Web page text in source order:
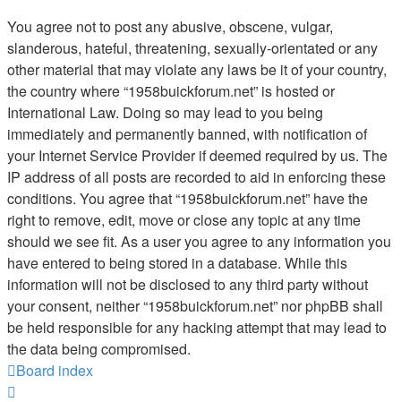
You agree not to post any abusive, obscene, vulgar,
slanderous, hateful, threatening, sexually-orientated or any
other material that may violate any laws be it of your country,
the country where “1958buickforum.net” is hosted or
International Law. Doing so may lead to you being
immediately and permanently banned, with notification of
your Internet Service Provider if deemed required by us. The
IP address of all posts are recorded to aid in enforcing these
conditions. You agree that “1958buickforum.net” have the
right to remove, edit, move or close any topic at any time
should we see fit. As a user you agree to any information you
have entered to being stored in a database. While this
information will not be disclosed to any third party without
your consent, neither “1958buickforum.net” nor phpBB shall
be held responsible for any hacking attempt that may lead to
the data being compromised.
Board index